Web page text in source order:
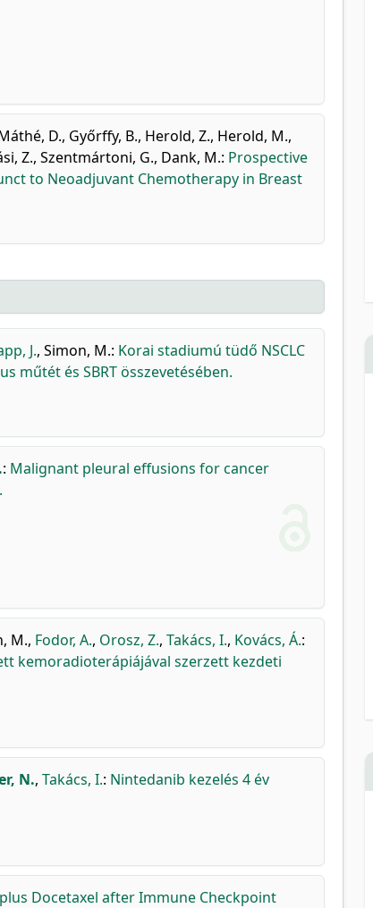
D., Győrffy, B., Herold, Z., Herold, M.,
Z., Szentmártoni, G., Dank, M.: Prospective
to Neoadjuvant Chemotherapy in Breast
J., Simon, M.: Korai stadiumú tüdő NSCLC
műtét és SBRT összevetésében.
: Malignant pleural effusions for cancer
M., Fodor, A., Orosz, Z., Takács, I., Kovács, Á.:
kemoradioterápiájával szerzett kezdeti
N., Takács, I.: Nintedanib kezelés 4 év
Docetaxel after Immune Checkpoint